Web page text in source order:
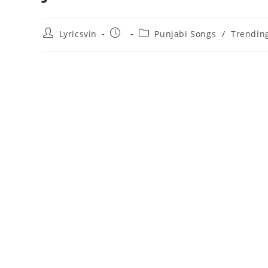
PostLyricsvin
Post
PostPunjabi Songs /